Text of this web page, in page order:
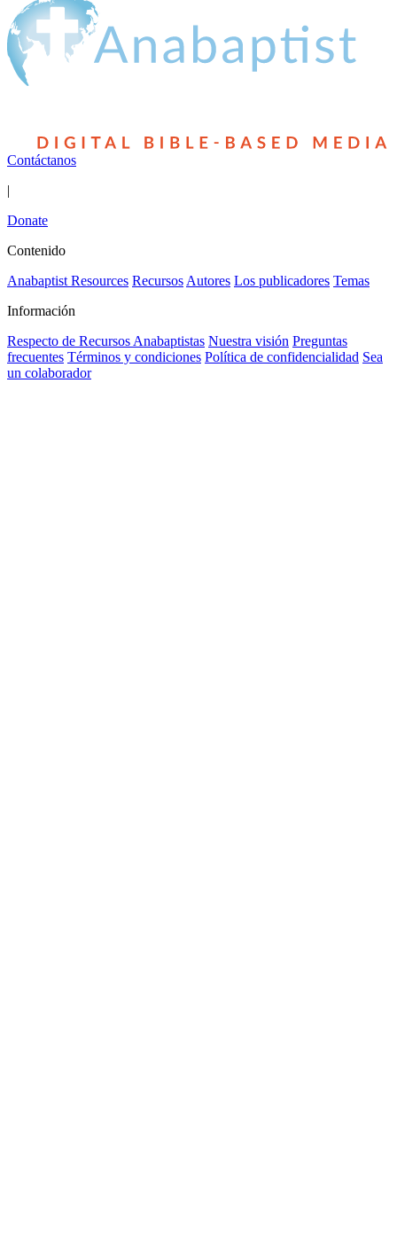
Contáctanos
|
Donate
Contenido
Anabaptist Resources Recursos Autores Los publicadores Temas
Información
Respecto de Recursos Anabaptistas Nuestra visión Preguntas
frecuentes Términos y condiciones Política de confidencialidad Sea
un colaborador